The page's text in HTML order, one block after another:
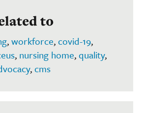
to
,workforce,covid-19,
, nursing home,quality,
,cms